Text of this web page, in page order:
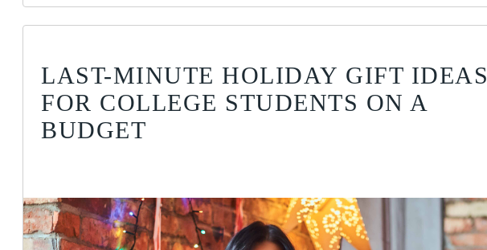
LAST-MINUTE HOLIDAY GIFT IDEAS
FOR COLLEGE STUDENTS ON A
BUDGET